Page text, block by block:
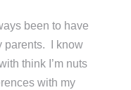
been to have
parents. I know
think I’m nuts
with my